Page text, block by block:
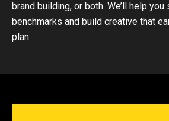
brand building, or both. We’ll help
benchmarks and build creative that
plan.